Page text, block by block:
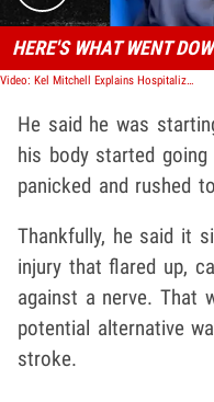
HERE'S WHAT WENT
Video: Kel Mitchell Explains Hospitalization, Bulging Disc to Blame
He said he was
his body started
panicked and rushed
Thankfully, he said it
injury that flared up,
against a nerve. That
potential alternative
stroke.